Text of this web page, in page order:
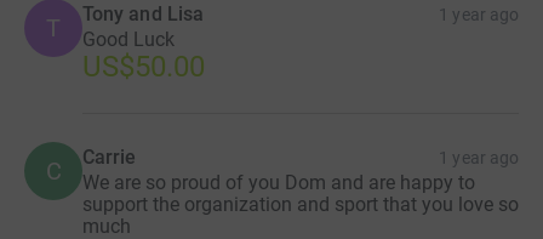
T Tony and Lisa 1 year ago
Good Luck
US$50.00
C Carrie 1 year ago
We are so proud of you Dom and are happy to
support the organization and sport that you love so
much